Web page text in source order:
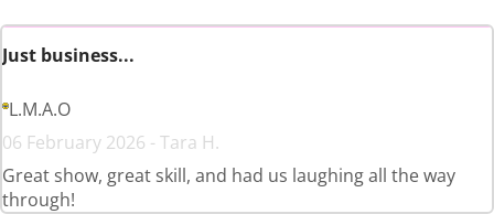
Just business...
L.M.A.O
06 February 2026 - Tara H.
Great show, great skill, and had us laughing all the way
through!